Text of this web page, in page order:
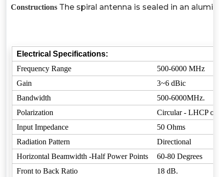
Constructions The spiral antenna is sealed in an
Electrical Specifications:
Frequency Range
500-6000 MHz
Gain
3~6 dBic
Bandwidth
500-6000MHz.
Polarization
Circular - LHCP or
Input Impedance
50 Ohms
Radiation Pattern
Directional
Horizontal Beamwidth -Half Power Points
60-80 Degrees
Front to Back Ratio
18 dB.